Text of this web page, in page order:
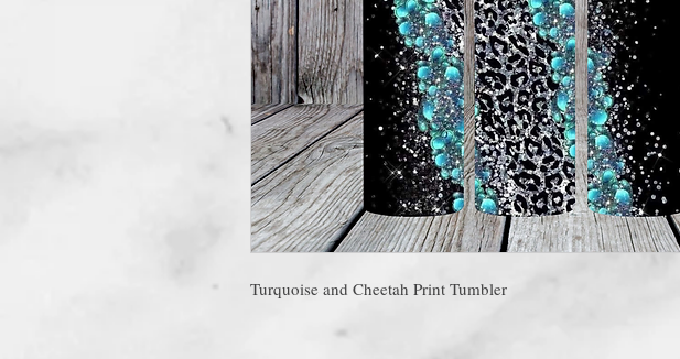
Turquoise and Cheetah Print Tumbler